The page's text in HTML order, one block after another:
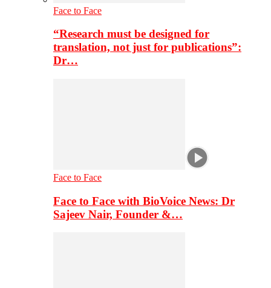
Face to Face
“Research must be designed for
translation, not just for publications”:
Dr…
Face to Face
Face to Face with BioVoice News: Dr
Sajeev Nair, Founder &…